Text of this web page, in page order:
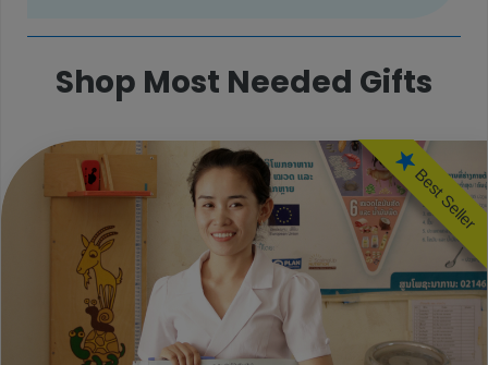
Shop Most Needed Gifts
Best Seller